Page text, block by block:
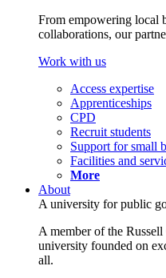
From empowering local
collaborations, our
Work with us
Access expertise
Apprenticeships
CPD
Recruit students
Support for small
Facilities and
More
About
A university for public
A member of the
university founded on
all.